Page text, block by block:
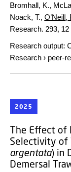
Bromhall, K.,
Noack, T., O’Neill,
Research. 293, 12
Research output:
Research › peer-
2025
The Effect of
Selectivity of
argentata) in
Demersal